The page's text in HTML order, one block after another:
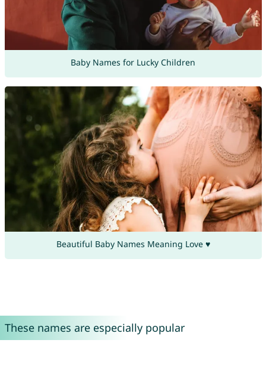
Baby Names for Lucky Children
Beautiful Baby Names Meaning Love ♥
These names are especially popular